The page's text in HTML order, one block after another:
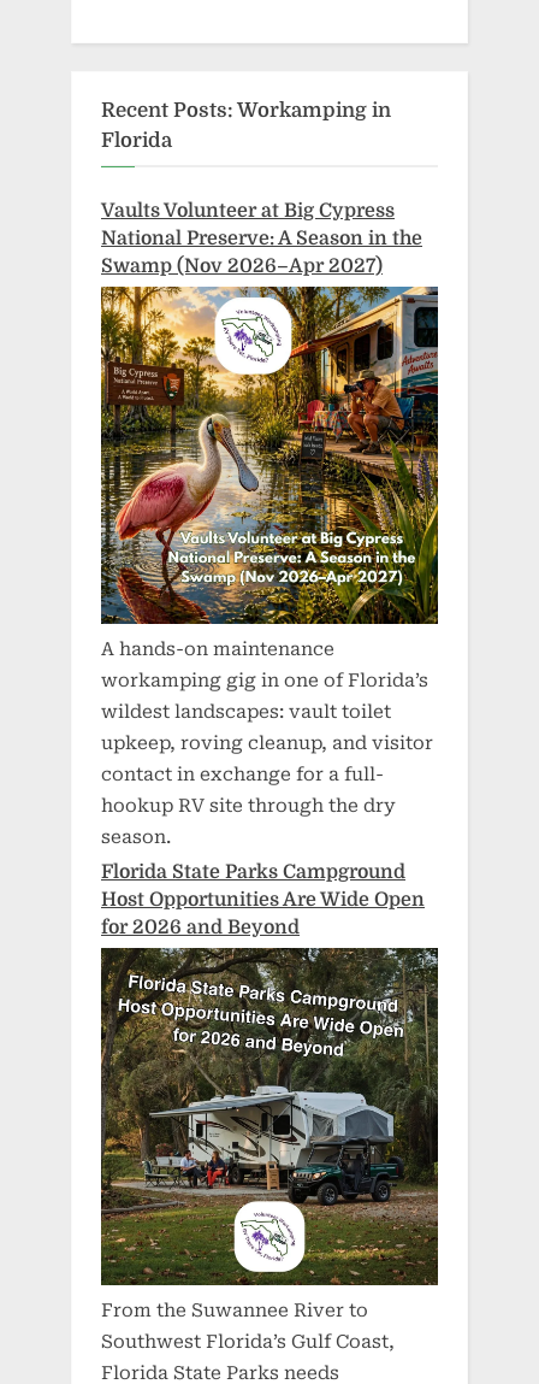
Recent Posts: Workamping in
Florida
Vaults Volunteer at Big Cypress
National Preserve: A Season in the
Swamp (Nov 2026–Apr 2027)
A hands-on maintenance
workamping gig in one of Florida’s
wildest landscapes: vault toilet
upkeep, roving cleanup, and visitor
contact in exchange for a full-
hookup RV site through the dry
season.
Florida State Parks Campground
Host Opportunities Are Wide Open
for 2026 and Beyond
From the Suwannee River to
Southwest Florida’s Gulf Coast,
Florida State Parks needs